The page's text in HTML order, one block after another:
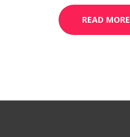
Rated
0
out
of
READ MORE